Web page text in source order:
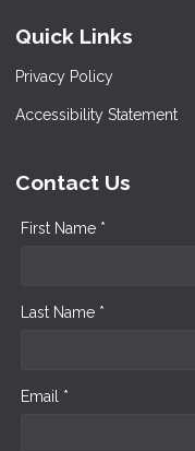
Quick Links
Privacy Policy
Accessibility Statement
Contact Us
First Name *
Last Name *
Email *